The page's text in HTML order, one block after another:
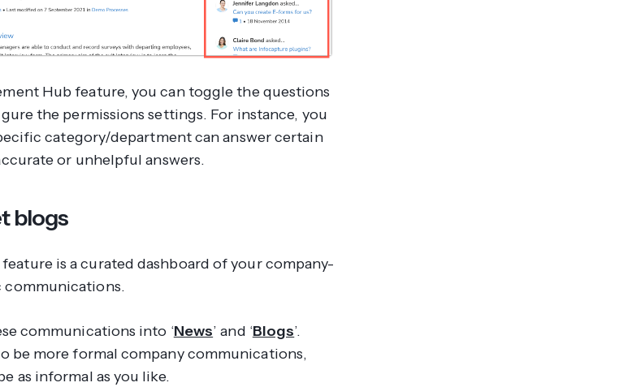
Hub feature, you can toggle the questions
the permissions settings. For instance, you
category/department can answer certain
or unhelpful answers.
blogs
feature is a curated dashboard of your company-
communications.
communications into ‘News’ and ‘Blogs’.
be more formal company communications,
as informal as you like.